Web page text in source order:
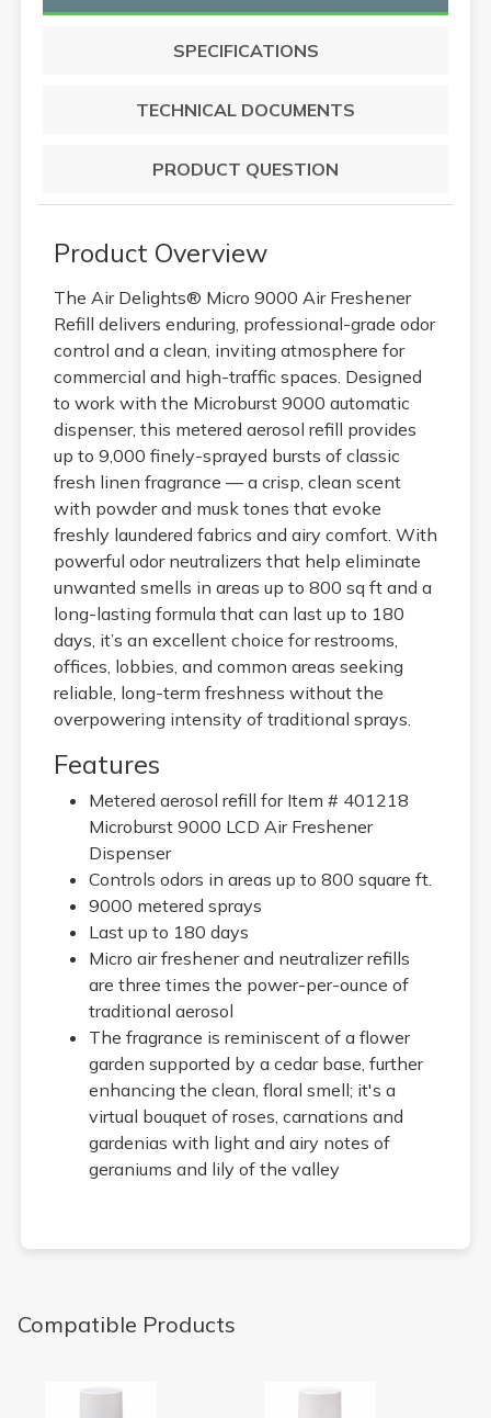
SPECIFICATIONS
TECHNICAL DOCUMENTS
PRODUCT QUESTION
Product Overview
The Air Delights® Micro 9000 Air Freshener
Refill delivers enduring, professional-grade odor
control and a clean, inviting atmosphere for
commercial and high-traffic spaces. Designed
to work with the Microburst 9000 automatic
dispenser, this metered aerosol refill provides
up to 9,000 finely-sprayed bursts of classic
fresh linen fragrance — a crisp, clean scent
with powder and musk tones that evoke
freshly laundered fabrics and airy comfort. With
powerful odor neutralizers that help eliminate
unwanted smells in areas up to 800 sq ft and a
long-lasting formula that can last up to 180
days, it’s an excellent choice for restrooms,
offices, lobbies, and common areas seeking
reliable, long-term freshness without the
overpowering intensity of traditional sprays.
Features
Metered aerosol refill for Item # 401218
Microburst 9000 LCD Air Freshener
Dispenser
Controls odors in areas up to 800 square ft.
9000 metered sprays
Last up to 180 days
Micro air freshener and neutralizer refills
are three times the power-per-ounce of
traditional aerosol
The fragrance is reminiscent of a flower
garden supported by a cedar base, further
enhancing the clean, floral smell; it's a
virtual bouquet of roses, carnations and
gardenias with light and airy notes of
geraniums and lily of the valley
Compatible Products